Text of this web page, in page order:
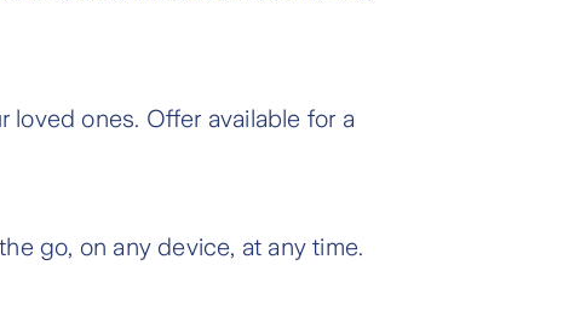
loved ones. Offer available for a
go, on any device, at any time.